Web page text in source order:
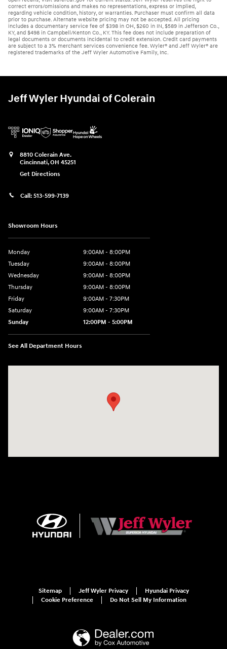
correct errors/omissions and makes no representations, express or implied,
regarding vehicle condition, history, or warranties. Purchaser must confirm all data
prior to purchase. Alternate website pricing may not be accepted. All pricing
includes a documentary service fee of $398 in OH, $260 in IN, $589 in Jefferson Co.,
KY, and $498 in Campbell/Kenton Co., KY. This fee does not include preparation of
legal documents or documents incidental to credit extension. Credit card payments
are subject to a 3% merchant services convenience fee. Wyler® and Jeff Wyler® are
registered trademarks of the Jeff Wyler Automotive Family, Inc.
Jeff Wyler Hyundai of Colerain
8810 Colerain Ave.
Cincinnati,OH 45251
Get Directions
Call: 513-599-7139
Showroom Hours
Monday
9:00AM - 8:00PM
Tuesday
9:00AM - 8:00PM
Wednesday
9:00AM - 8:00PM
Thursday
9:00AM - 8:00PM
Friday
9:00AM - 7:30PM
Saturday
9:00AM - 7:30PM
Sunday
12:00PM - 5:00PM
See All Department Hours
Sitemap Jeff Wyler Privacy
Hyundai Privacy
Cookie Preference
Do Not Sell My Information